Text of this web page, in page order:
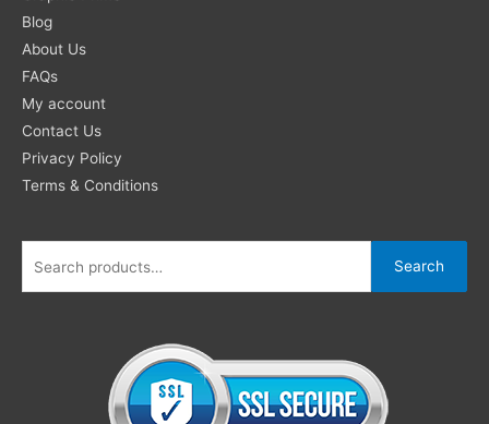
Blog
About Us
FAQs
My account
Contact Us
Privacy Policy
Terms & Conditions
for:
Search